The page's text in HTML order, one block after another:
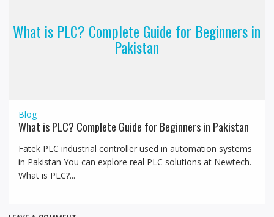
What is PLC? Complete Guide for Beginners in
Pakistan
Blog
What is PLC? Complete Guide for Beginners in Pakistan
Fatek PLC industrial controller used in automation systems
in Pakistan You can explore real PLC solutions at Newtech.
What is PLC?...